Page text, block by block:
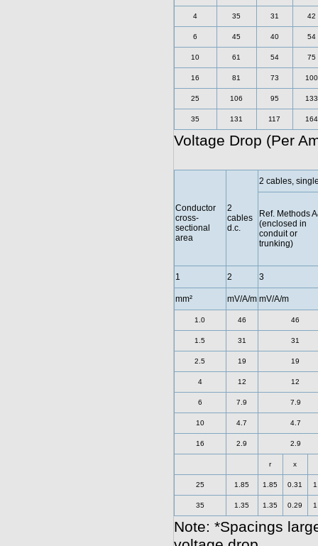
4 35 31 42
6 45 40 54
10 61 54 75
16 81 73 100
25 106 95 133
35 131 117 164
Voltage Drop (Per
Conductor
cross-
sectional
area
2
cables
d.c.
2 cables,
Ref. Methods
(enclosed in
conduit or
trunking)
1 2 3
mm² mV/A/m mV/A/m
1.0 46 46
1.5 31 31
2.5 19 19
4 12 12
6 7.9 7.9
10 4.7 4.7
16 2.9 2.9
r x
25 1.85 1.85 0.31
35 1.35 1.35 0.29
Note: *Spacings